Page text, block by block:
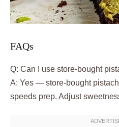
FAQs
Q: Can I use store-bought
A: Yes — store-bought
speeds prep. Adjust